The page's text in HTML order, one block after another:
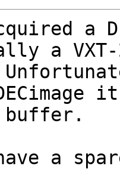
a
a VXT-
buffer.
a